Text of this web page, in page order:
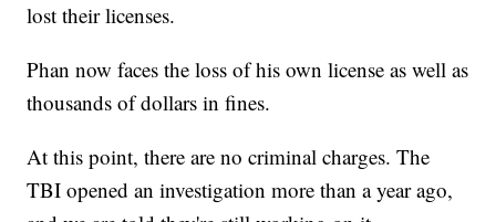
lost their licenses.
Phan now faces the loss of his own license as well as
thousands of dollars in fines.
At this point, there are no criminal charges. The
TBI opened an investigation more than a year ago,